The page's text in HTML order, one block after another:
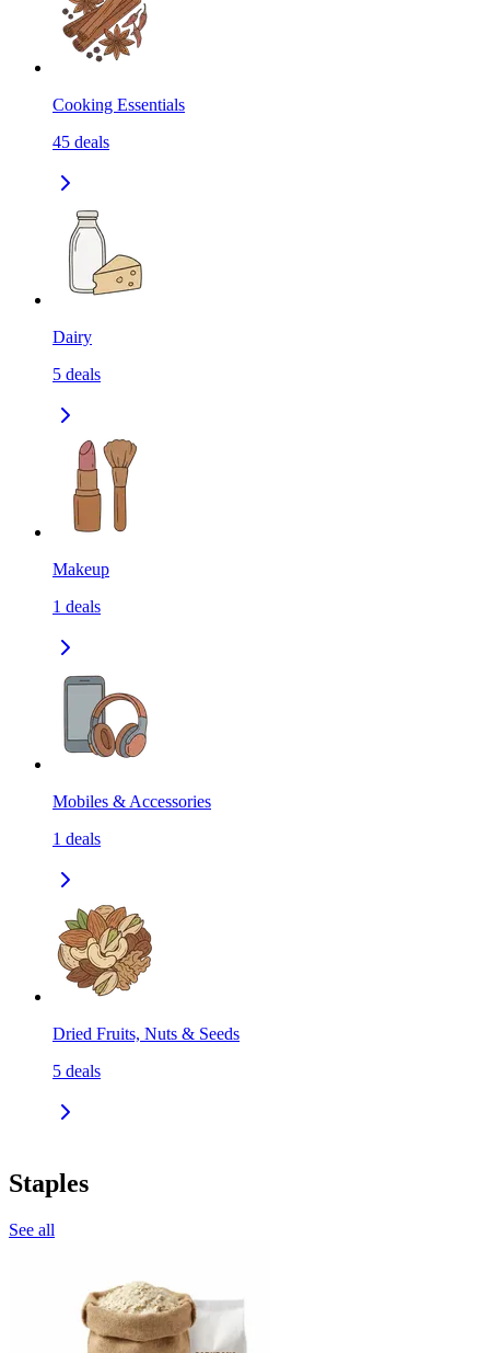
Cooking Essentials
45 deals
Dairy
5 deals
Makeup
1 deals
Mobiles & Accessories
1 deals
Dried Fruits, Nuts & Seeds
5 deals
Staples
See all